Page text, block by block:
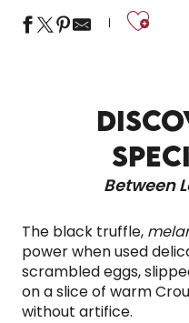
Between
The black truffle,
power when used
scrambled eggs,
on a slice of warm
without artifice.